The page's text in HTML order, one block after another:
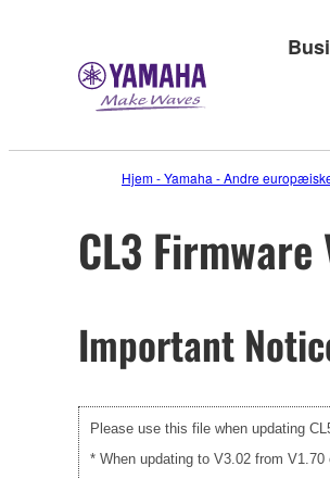
Hjem - Yamaha - Andre
CL3
Important
Please use this file when updating
* When updating to V3.02 from